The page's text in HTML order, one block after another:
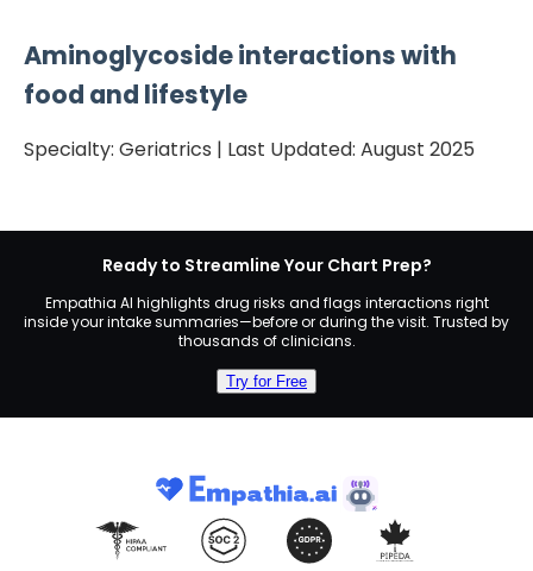
Aminoglycosideinteractions with
food and lifestyle
Specialty: Geriatrics | Last Updated: August 2025
Ready to Streamline Your Chart Prep?
Empathia AI highlights drug risks and flags interactions right
inside your intake summaries—before or during the visit. Trusted by
thousands of clinicians.
Try for Free